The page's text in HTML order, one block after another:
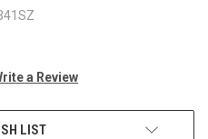
a Review
LIST